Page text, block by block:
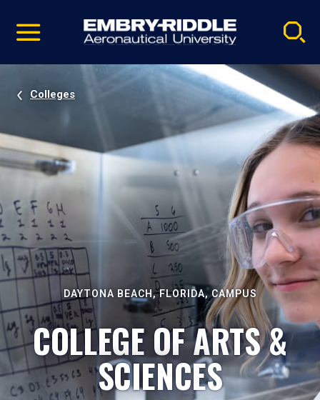
video
Navigation
Colleges
DAYTONA BEACH, FLORIDA, CAMPUS
COLLEGE OF ARTS &
SCIENCES